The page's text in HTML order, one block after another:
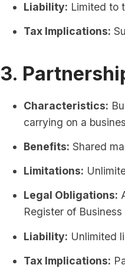
Liability: Limited to
Tax Implications:
3.
Characteristics:
carrying on a
Benefits: Shared
Limitations:
Legal Obligations:
Register of Business
Liability: Unlimited
Tax Implications: